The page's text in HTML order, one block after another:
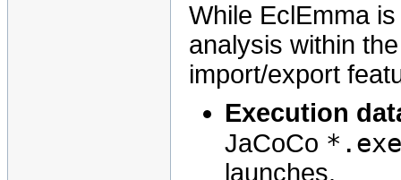
While EclEmma
analysis within
import/export
Execution
JaCoCo
launches.